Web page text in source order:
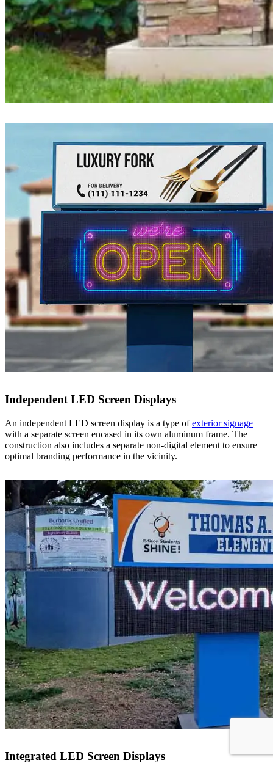
Independent LED Screen Displays
An independent LED screen display is a type ofexterior signage
with a separate screen encased in its own aluminum frame. The
construction also includes a separate non-digital element to ensure
optimal branding performance in the vicinity.
Integrated LED Screen Displays